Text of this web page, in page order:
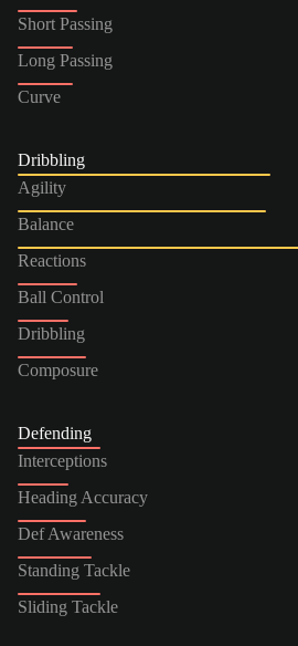
Short Passing
Long Passing
Curve
Dribbling
Agility
Balance
Reactions
Ball Control
Dribbling
Composure
Defending
Interceptions
Heading Accuracy
Def Awareness
Standing Tackle
Sliding Tackle